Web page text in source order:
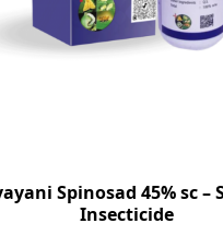
Spinosad 45% sc –
Insecticide